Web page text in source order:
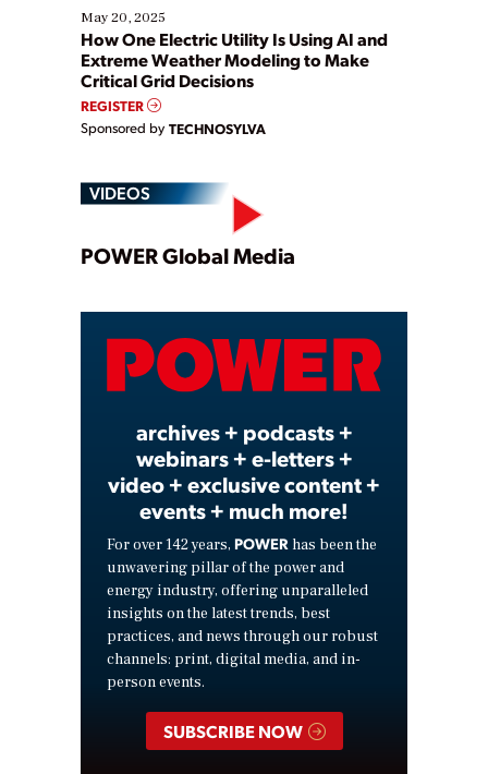
May 20, 2025
How One Electric Utility Is Using AI and
Extreme Weather Modeling to Make
Critical Grid Decisions
REGISTER
Sponsored by TECHNOSYLVA
VIDEOS
Play
Video
POWER Global Media
archives + podcasts +
webinars + e-letters +
video + exclusive content +
events + much more!
For over 142 years, POWER has been the
unwavering pillar of the power and
energy industry, offering unparalleled
insights on the latest trends, best
practices, and news through our robust
channels: print, digital media, and in-
person events.
SUBSCRIBE NOW